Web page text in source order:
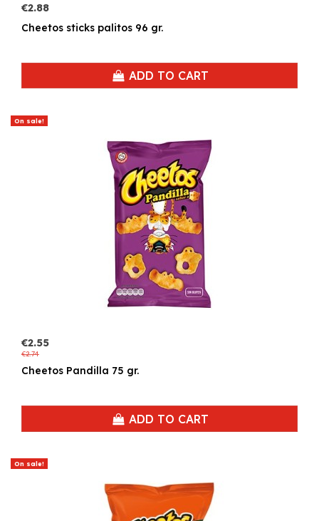
€2.88
Cheetos sticks palitos 96 gr.
ADD TO CART
On sale!
€2.55
€2.74
Cheetos Pandilla 75 gr.
ADD TO CART
On sale!